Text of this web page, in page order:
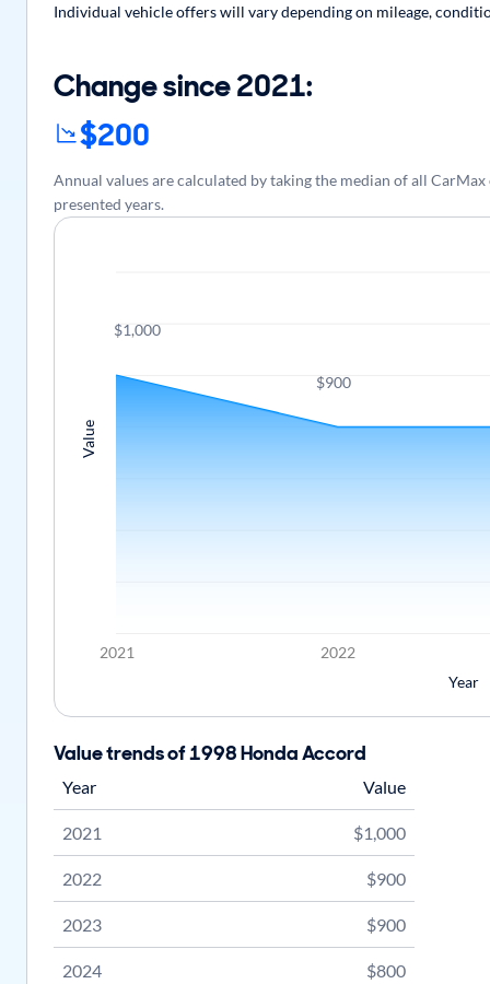
Individual vehicle offers will vary depending on mileage,
2021 2022
Year
Value
$1,000
$900
Value trends of 1998 Honda Accord
Year Value
2021 $1,000
2022 $900
2023 $900
2024 $800
Change since 2021:
$200
Annual values are calculated by taking the median of all
presented years.